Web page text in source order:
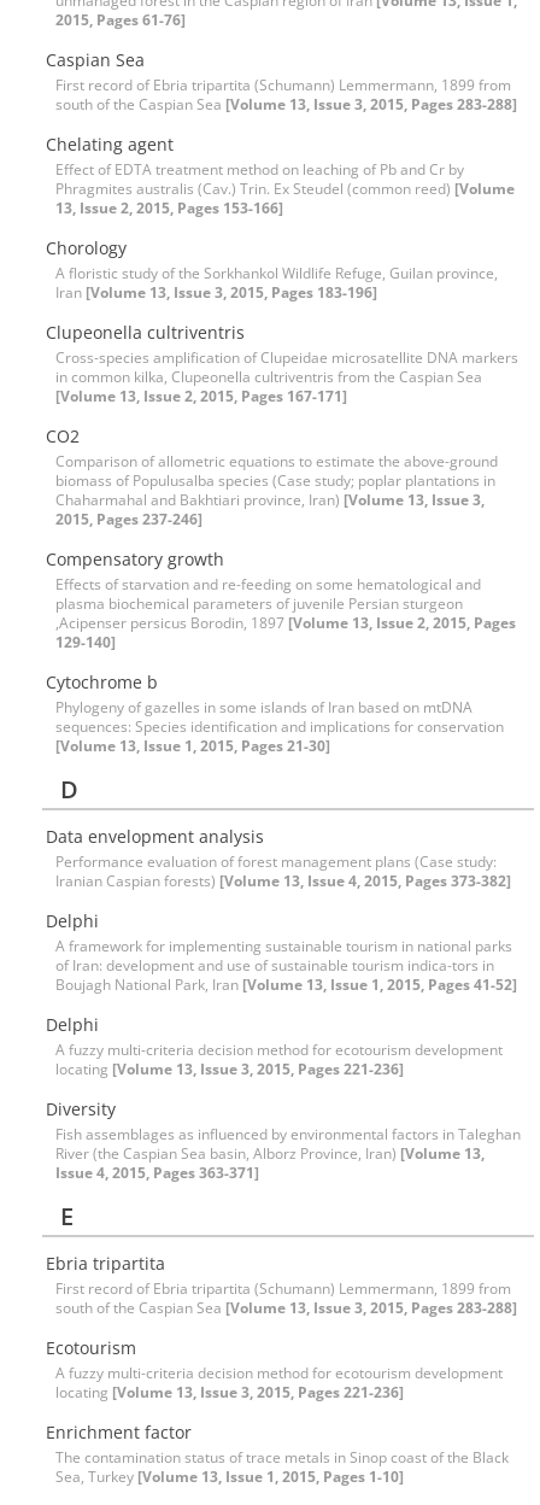
2015, Pages 61-76]
Caspian Sea
First record of Ebria tripartita (Schumann) Lemmermann, 1899 from
south of the Caspian Sea [Volume 13, Issue 3, 2015, Pages 283-288]
Chelating agent
Effect of EDTA treatment method on leaching of Pb and Cr by
Phragmites australis (Cav.) Trin. Ex Steudel (common reed) [Volume
13, Issue 2, 2015, Pages 153-166]
Chorology
A floristic study of the Sorkhankol Wildlife Refuge, Guilan province,
Iran [Volume 13, Issue 3, 2015, Pages 183-196]
Clupeonella cultriventris
Cross-species amplification of Clupeidae microsatellite DNA markers
in common kilka, Clupeonella cultriventris from the Caspian Sea
[Volume 13, Issue 2, 2015, Pages 167-171]
CO2
Comparison of allometric equations to estimate the above-ground
biomass of Populusalba species (Case study; poplar plantations in
Chaharmahal and Bakhtiari province, Iran) [Volume 13, Issue 3,
2015, Pages 237-246]
Compensatory growth
Effects of starvation and re-feeding on some hematological and
plasma biochemical parameters of juvenile Persian sturgeon
,Acipenser persicus Borodin, 1897 [Volume 13, Issue 2, 2015, Pages
129-140]
Cytochrome b
Phylogeny of gazelles in some islands of Iran based on mtDNA
sequences: Species identification and implications for conservation
[Volume 13, Issue 1, 2015, Pages 21-30]
D
Data envelopment analysis
Performance evaluation of forest management plans (Case study:
Iranian Caspian forests) [Volume 13, Issue 4, 2015, Pages 373-382]
Delphi
A framework for implementing sustainable tourism in national parks
of Iran: development and use of sustainable tourism indica-tors in
Boujagh National Park, Iran [Volume 13, Issue 1, 2015, Pages 41-52]
Delphi
A fuzzy multi-criteria decision method for ecotourism development
locating [Volume 13, Issue 3, 2015, Pages 221-236]
Diversity
Fish assemblages as influenced by environmental factors in Taleghan
River (the Caspian Sea basin, Alborz Province, Iran) [Volume 13,
Issue 4, 2015, Pages 363-371]
E
Ebria tripartita
First record of Ebria tripartita (Schumann) Lemmermann, 1899 from
south of the Caspian Sea [Volume 13, Issue 3, 2015, Pages 283-288]
Ecotourism
A fuzzy multi-criteria decision method for ecotourism development
locating [Volume 13, Issue 3, 2015, Pages 221-236]
Enrichment factor
The contamination status of trace metals in Sinop coast of the Black
Sea, Turkey [Volume 13, Issue 1, 2015, Pages 1-10]